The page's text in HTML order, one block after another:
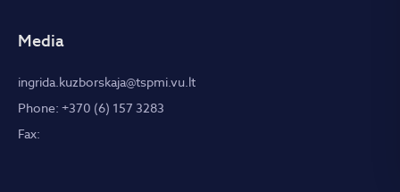
Media
ingrida.kuzborskaja@tspmi.vu.lt
Phone: +370 (6) 157 3283
Fax: